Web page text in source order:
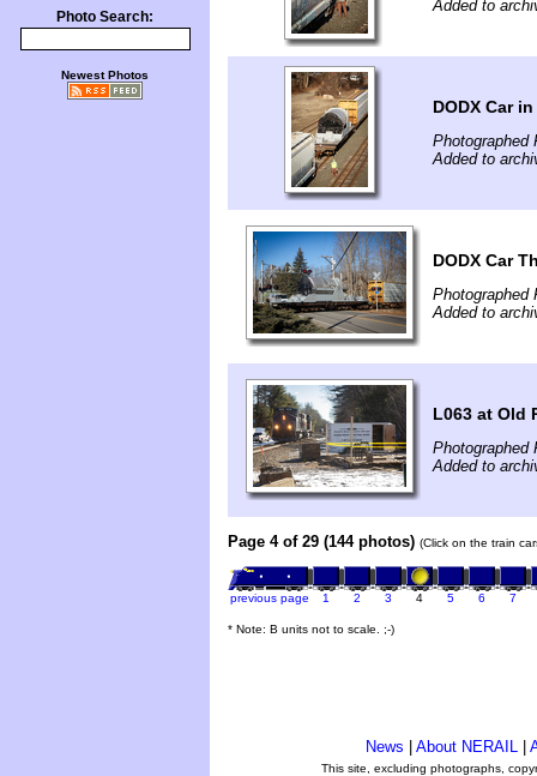
Photo Search:
Newest Photos
Added to
DODX Car
Photographed
Added to
DODX Car
Photographed
Added to
L063 at Old
Photographed
Added to
Page 4 of 29 (144 photos) (Click on the train
previous page 1 2 3 4 5 6 7
* Note: B units not to scale. ;-)
News About NERAIL
This site, excluding photographs,